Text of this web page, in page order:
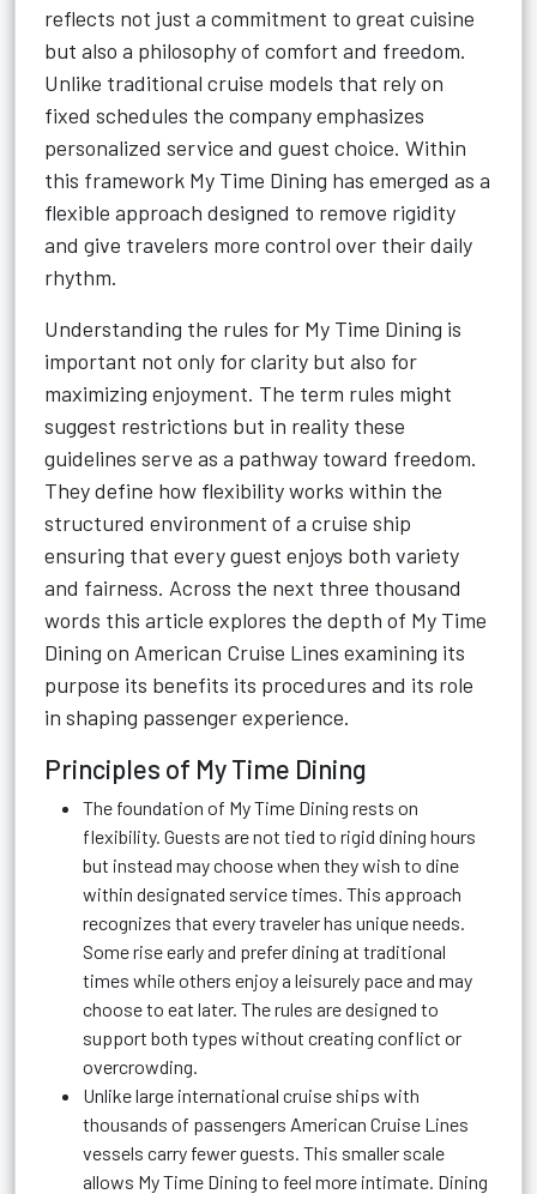
reflects not just a commitment to great cuisine
but also a philosophy of comfort and freedom.
Unlike traditional cruise models that rely on
fixed schedules the company emphasizes
personalized service and guest choice. Within
this framework My Time Dining has emerged as a
flexible approach designed to remove rigidity
and give travelers more control over their daily
rhythm.
Understanding the rules for My Time Dining is
important not only for clarity but also for
maximizing enjoyment. The term rules might
suggest restrictions but in reality these
guidelines serve as a pathway toward freedom.
They define how flexibility works within the
structured environment of a cruise ship
ensuring that every guest enjoys both variety
and fairness. Across the next three thousand
words this article explores the depth of My Time
Dining on American Cruise Lines examining its
purpose its benefits its procedures and its role
in shaping passenger experience.
Principles of My Time Dining
The foundation of My Time Dining rests on
flexibility. Guests are not tied to rigid dining hours
but instead may choose when they wish to dine
within designated service times. This approach
recognizes that every traveler has unique needs.
Some rise early and prefer dining at traditional
times while others enjoy a leisurely pace and may
choose to eat later. The rules are designed to
support both types without creating conflict or
overcrowding.
Unlike large international cruise ships with
thousands of passengers American Cruise Lines
vessels carry fewer guests. This smaller scale
allows My Time Dining to feel more intimate. Dining